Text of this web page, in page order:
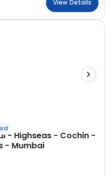
View Details
-
- Mumbai